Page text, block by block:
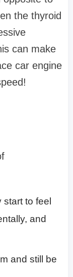
the thyroid
can make
car engine
to feel
and
and still be